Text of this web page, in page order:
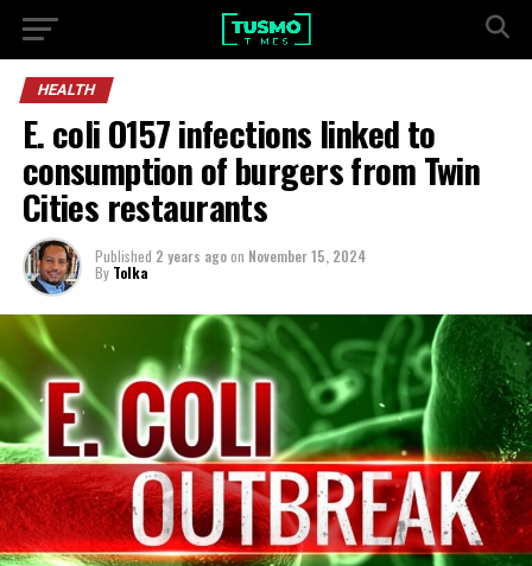
HEALTH
E. coli O157 infections linked to
consumption of burgers from Twin
Cities restaurants
Published 2 years agoon November 15, 2024
By Tolka